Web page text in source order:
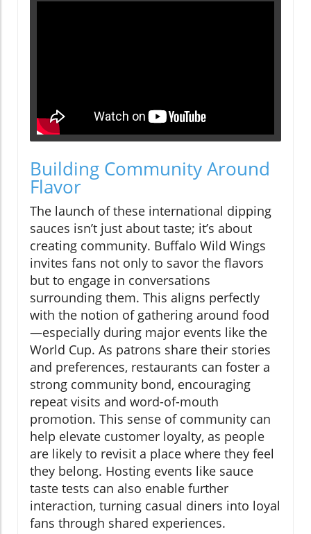
Building Community Around
Flavor
The launch of these international dipping
sauces isn’t just about taste; it’s about
creating community. Buffalo Wild Wings
invites fans not only to savor the flavors
but to engage in conversations
surrounding them. This aligns perfectly
with the notion of gathering around food
—especially during major events like the
World Cup. As patrons share their stories
and preferences, restaurants can foster a
strong community bond, encouraging
repeat visits and word-of-mouth
promotion. This sense of community can
help elevate customer loyalty, as people
are likely to revisit a place where they feel
they belong. Hosting events like sauce
taste tests can also enable further
interaction, turning casual diners into loyal
fans through shared experiences.